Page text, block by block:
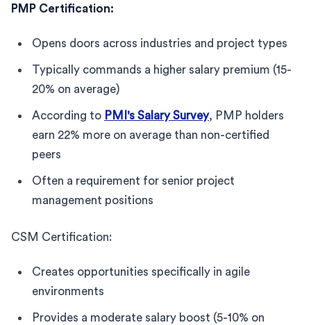
PMP Certification:
Opens doors across industries and project types
Typically commands a higher salary premium (15-
20% on average)
According to PMI's Salary Survey, PMP holders
earn 22% more on average than non-certified
peers
Often a requirement for senior project
management positions
CSM Certification:
Creates opportunities specifically in agile
environments
Provides a moderate salary boost (5-10% on